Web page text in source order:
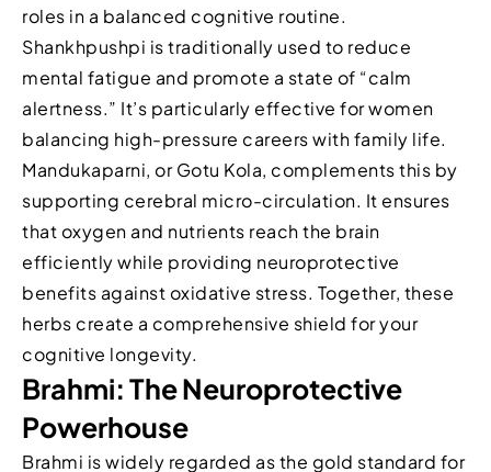
roles in a balanced cognitive routine.
Shankhpushpi is traditionally used to reduce
mental fatigue and promote a state of “calm
alertness.” It’s particularly effective for women
balancing high-pressure careers with family life.
Mandukaparni, or Gotu Kola, complements this by
supporting cerebral micro-circulation. It ensures
that oxygen and nutrients reach the brain
efficiently while providing neuroprotective
benefits against oxidative stress. Together, these
herbs create a comprehensive shield for your
cognitive longevity.
Brahmi: The Neuroprotective
Powerhouse
Brahmi is widely regarded as the gold standard for